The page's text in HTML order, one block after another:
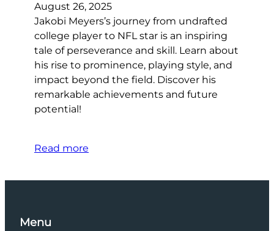
August 26, 2025
Jakobi Meyers’s journey from undrafted
college player to NFL star is an inspiring
tale of perseverance and skill. Learn about
his rise to prominence, playing style, and
impact beyond the field. Discover his
remarkable achievements and future
potential!
Read more
Menu